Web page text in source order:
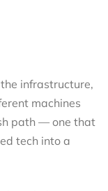
infrastructure,
machines
path — one that
tech into a